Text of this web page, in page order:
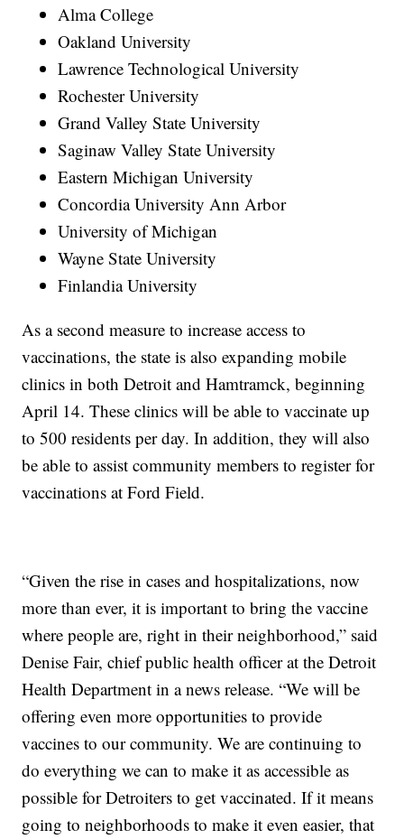
Alma College
Oakland University
Lawrence Technological University
Rochester University
Grand Valley State University
Saginaw Valley State University
Eastern Michigan University
Concordia University Ann Arbor
University of Michigan
Wayne State University
Finlandia University
As a second measure to increase access to
vaccinations, the state is also expanding mobile
clinics in both Detroit and Hamtramck, beginning
April 14. These clinics will be able to vaccinate up
to 500 residents per day. In addition, they will also
be able to assist community members to register for
vaccinations at Ford Field.
“Given the rise in cases and hospitalizations, now
more than ever, it is important to bring the vaccine
where people are, right in their neighborhood,” said
Denise Fair, chief public health officer at the Detroit
Health Department in a news release. “We will be
offering even more opportunities to provide
vaccines to our community. We are continuing to
do everything we can to make it as accessible as
possible for Detroiters to get vaccinated. If it means
going to neighborhoods to make it even easier, that